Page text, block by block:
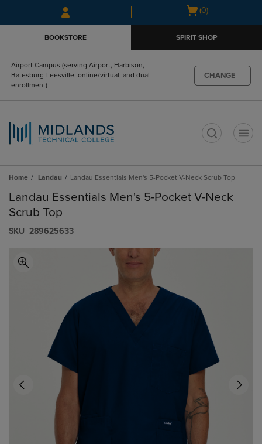
menu
Open
(0)
BOOKSTORE SPIRIT SHOP
Airport Campus (serving Airport, Harbison,
Batesburg-Leesville, online/virtual, and dual
enrollment)
CHANGE
Home Landau Landau Essentials Men's 5-Pocket V-Neck Scrub Top
Landau Essentials Men's 5-Pocket V-Neck
Scrub Top
S​K​U 289625633